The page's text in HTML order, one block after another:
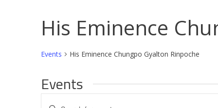
His Eminence
Events His Eminence Chungpo Gyalton Rinpoche
Events
Enter